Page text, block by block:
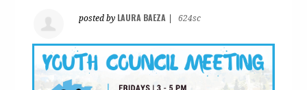
posted by LAURA BAEZA 624sc